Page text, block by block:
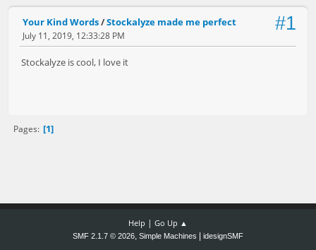
#1
Your Kind Words/Stockalyze made me perfect
July 11, 2019, 12:33:28 PM
Stockalyze is cool, I love it
Pages 1
Help | Go Up ▲
SMF 2.1.7 © 2026, Simple Machines idesignSMF